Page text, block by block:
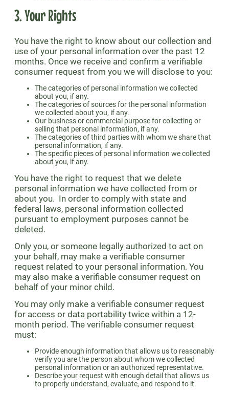
3. Your Rights
You have the right to know about our collection and
use of your personal information over the past 12
months. Once we receive and confirm a verifiable
consumer request from you we will disclose to you:
The categories of personal information we collected
about you, if any.
The categories of sources for the personal information
we collected about you, if any.
Our business or commercial purpose for collecting or
selling that personal information, if any.
The categories of third parties with whom we share that
personal information, if any.
The specific pieces of personal information we collected
about you, if any.
You have the right to request that we delete
personal information we have collected from or
about you. In order to comply with state and
federal laws, personal information collected
pursuant to employment purposes cannot be
deleted.
Only you, or someone legally authorized to act on
your behalf, may make a verifiable consumer
request related to your personal information. You
may also make a verifiable consumer request on
behalf of your minor child.
You may only make a verifiable consumer request
for access or data portability twice within a 12-
month period. The verifiable consumer request
must:
Provide enough information that allows us to reasonably
verify you are the person about whom we collected
personal information or an authorized representative.
Describe your request with enough detail that allows us
to properly understand, evaluate, and respond to it.